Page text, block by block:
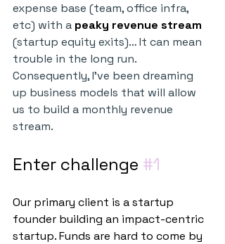
expense base (team, office infra,
etc) with a peaky revenue stream
(startup equity exits)… It can mean
trouble in the long run.
Consequently, I’ve been dreaming
up business models that will allow
us to build a monthly revenue
stream.
Enter challenge #1
Our primary client is a startup
founder building an impact-centric
startup. Funds are hard to come by